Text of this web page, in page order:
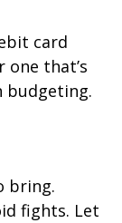
card
that’s
budgeting.
bring.
fights. Let